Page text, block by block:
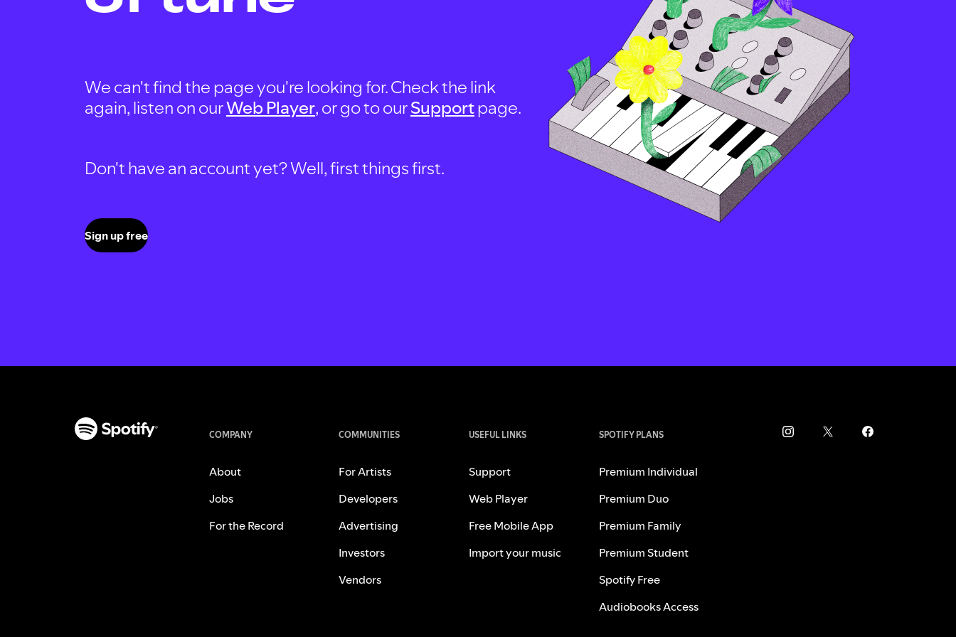
We can't find the page you're looking for. Check the link
again, listen on ourWeb Player, or go to ourSupportpage.
Don't have an account yet? Well, first things first.
Sign up free
COMPANY
About
Jobs
For the Record
COMMUNITIES
For Artists
Developers
Advertising
Investors
Vendors
USEFUL LINKS
Support
Web Player
Free Mobile App
Import your music
SPOTIFY PLANS
Premium Individual
Premium Duo
Premium Family
Premium Student
Spotify Free
Audiobooks Access